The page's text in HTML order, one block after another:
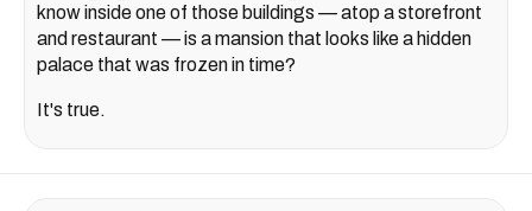
know inside one of those buildings — atop a storefront
and restaurant — is a mansion that looks like a hidden
palace that was frozen in time?
It's true.